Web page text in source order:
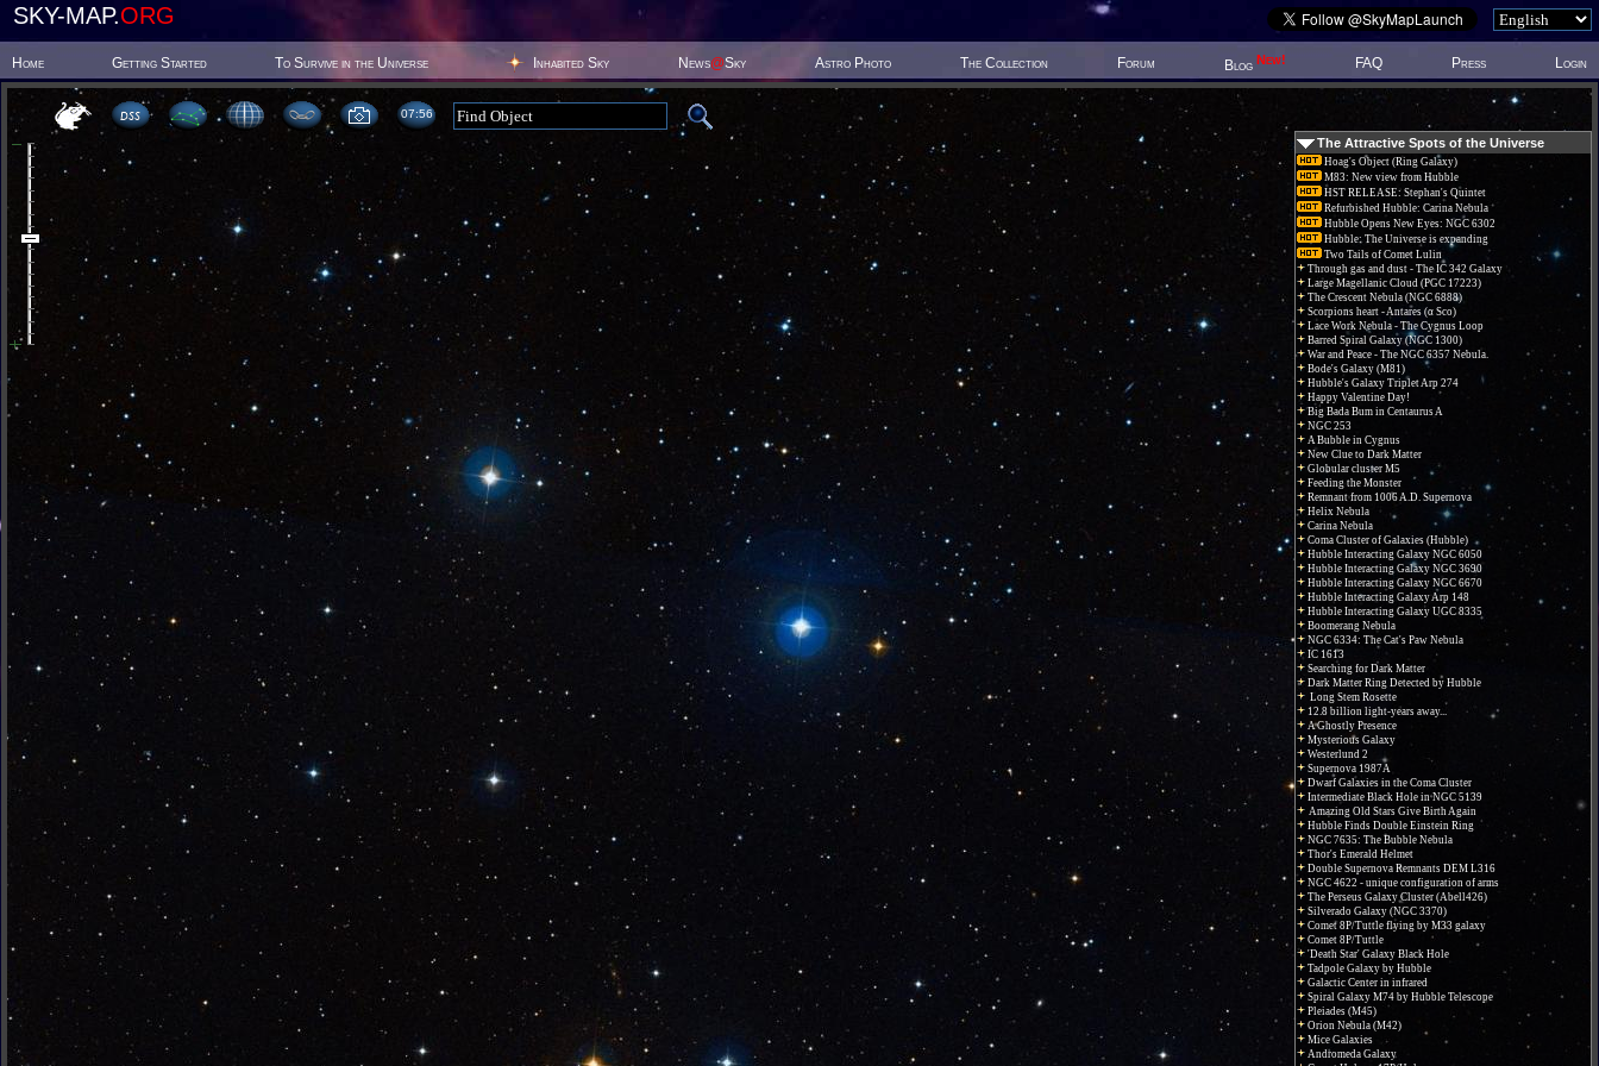
SKY-MAP.ORG
Home Getting Started To Survive in the Universe Inhabited Sky News@Sky Astro Photo The Collection Forum Blog New! FAQ Press Login
07:56
The Attractive Spots of the Universe
Hoag's Object (Ring Galaxy)
M83: New view from Hubble
HST RELEASE: Stephan's Quintet
Refurbished Hubble: Carina Nebula
Hubble Opens New Eyes: NGC 6302
Hubble: The Universe is expanding
Two Tails of Comet Lulin
Through gas and dust - The IC 342 Galaxy
Large Magellanic Cloud (PGC 17223)
The Crescent Nebula (NGC 6888)
Scorpions heart - Antares (α Sco)
Lace Work Nebula - The Cygnus Loop
Barred Spiral Galaxy (NGC 1300)
War and Peace - The NGC 6357 Nebula.
Bode's Galaxy (M81)
Hubble's Galaxy Triplet Arp 274
Happy Valentine Day!
Big Bada Bum in Centaurus A
NGC 253
A Bubble in Cygnus
New Clue to Dark Matter
Globular cluster M5
Feeding the Monster
Remnant from 1006 A.D. Supernova
Helix Nebula
Carina Nebula
Coma Cluster of Galaxies (Hubble)
Hubble Interacting Galaxy NGC 6050
Hubble Interacting Galaxy NGC 3690
Hubble Interacting Galaxy NGC 6670
Hubble Interacting Galaxy Arp 148
Hubble Interacting Galaxy UGC 8335
Boomerang Nebula
NGC 6334: The Cat's Paw Nebula
IC 1613
Searching for Dark Matter
Dark Matter Ring Detected by Hubble
Long Stem Rosette
12.8 billion light-years away...
A Ghostly Presence
Mysterious Galaxy
Westerlund 2
Supernova 1987A
Dwarf Galaxies in the Coma Cluster
Intermediate Black Hole in NGC 5139
Amazing Old Stars Give Birth Again
Hubble Finds Double Einstein Ring
NGC 7635: The Bubble Nebula
Thor's Emerald Helmet
Double Supernova Remnants DEM L316
NGC 4622 - unique configuration of arms
The Perseus Galaxy Cluster (Abell426)
Silverado Galaxy (NGC 3370)
Comet 8P/Tuttle flying by M33 galaxy
Comet 8P/Tuttle
'Death Star' Galaxy Black Hole
Tadpole Galaxy by Hubble
Galactic Center in infrared
Spiral Galaxy M74 by Hubble Telescope
Pleiades (M45)
Orion Nebula (M42)
Mice Galaxies
Andromeda Galaxy